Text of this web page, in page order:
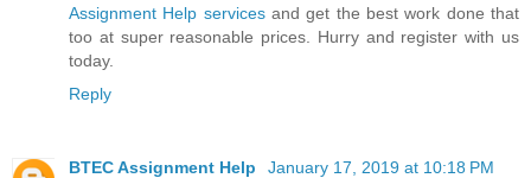
Assignment Help servicesand get the best work done that
too at super reasonable prices. Hurry and register with us
today.
Reply
BTEC Assignment Help
January 17, 2019 at 10:18 PM